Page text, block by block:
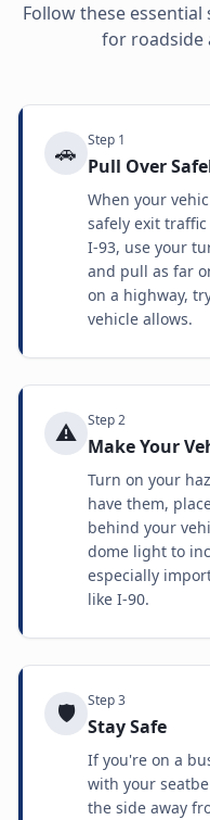
Follow these
for roadside
🚗 Step 1
Pull Over
When your
safely exit
I-93, use your
and pull as far
on a highway,
vehicle allows.
⚠️ Step2
Make Your
Turn on your
have them,
behind your
dome light to
especially
like I-90.
🛡️ Step3
Stay Safe
If you're on a
with your
the side away